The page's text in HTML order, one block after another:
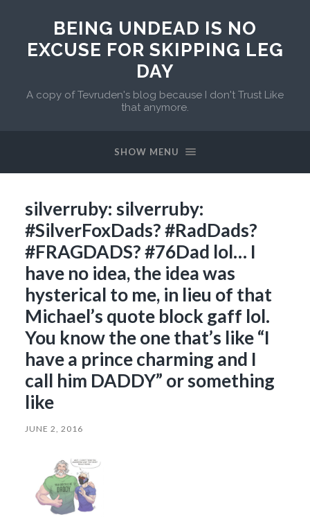
BEING UNDEAD IS NO
EXCUSE FOR SKIPPING LEG
DAY
A copy of Tevruden's blog because I don't Trust Like
that anymore.
SHOW MENU
silverruby: silverruby:
#SilverFoxDads? #RadDads?
#FRAGDADS? #76Dad lol… I
have no idea, the idea was
hysterical to me, in lieu of that
Michael’s quote block gaff lol.
You know the one that’s like “I
have a prince charming and I
call him DADDY” or something
like
JUNE 2, 2016